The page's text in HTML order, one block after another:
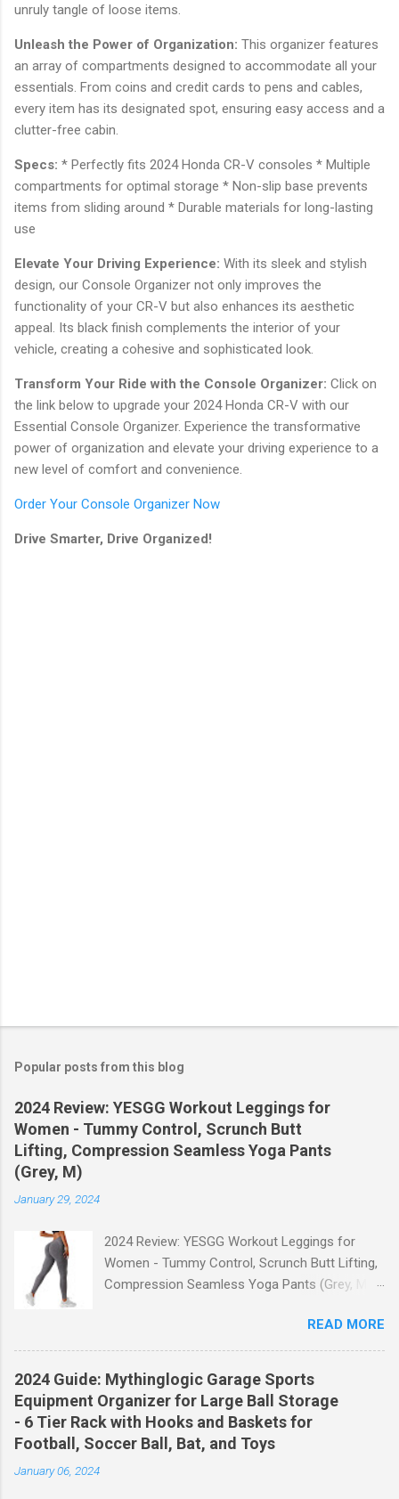
unruly tangle of loose items.
Unleash the Power of Organization: This organizer features
an array of compartments designed to accommodate all your
essentials. From coins and credit cards to pens and cables,
every item has its designated spot, ensuring easy access and a
clutter-free cabin.
Specs: * Perfectly fits 2024 Honda CR-V consoles * Multiple
compartments for optimal storage * Non-slip base prevents
items from sliding around * Durable materials for long-lasting
use
Elevate Your Driving Experience: With its sleek and stylish
design, our Console Organizer not only improves the
functionality of your CR-V but also enhances its aesthetic
appeal. Its black finish complements the interior of your
vehicle, creating a cohesive and sophisticated look.
Transform Your Ride with the Console Organizer: Click on
the link below to upgrade your 2024 Honda CR-V with our
Essential Console Organizer. Experience the transformative
power of organization and elevate your driving experience to a
new level of comfort and convenience.
Order Your Console Organizer Now
Drive Smarter, Drive Organized!
Popular posts from this blog
2024 Review: YESGG Workout Leggings for
Women - Tummy Control, Scrunch Butt
Lifting, Compression Seamless Yoga Pants
(Grey, M)
January 29, 2024
2024 Review: YESGG Workout Leggings for
Women - Tummy Control, Scrunch Butt Lifting,
Compression Seamless Yoga Pants (Grey, M)
Workout Leggings for Women! If you're looking
for a stylish and functional pair of leggings that
will enhance your workout experience, then look
no further. These leggings are designed with
advanced features such as tummy control,
scrunch butt lifting, and compression
technology to give you the ultimate
READ MORE
2024 Guide: Mythinglogic Garage Sports
Equipment Organizer for Large Ball Storage
- 6 Tier Rack with Hooks and Baskets for
Football, Soccer Ball, Bat, and Toys
January 06, 2024